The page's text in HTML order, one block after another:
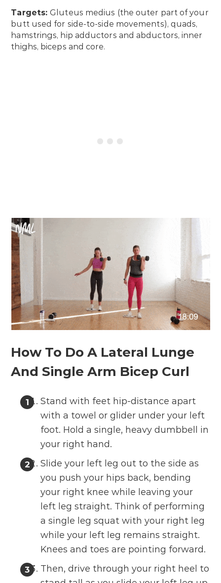
Targets:Gluteus medius (the outer part of your
butt used for side-to-side movements), quads,
hamstrings, hip adductors and abductors, inner
thighs, biceps and core.
How To Do A Lateral Lunge
And Single Arm Bicep Curl
Stand with feet hip-distance apart
with a towel or glider under your left
foot. Hold a single, heavy dumbbell in
your right hand.
Slide your left leg out to the side as
you push your hips back, bending
your right knee while leaving your
left leg straight. Think of performing
a single leg squat with your right leg
while your left leg remains straight.
Knees and toes are pointing forward.
Then, drive through your right heel to